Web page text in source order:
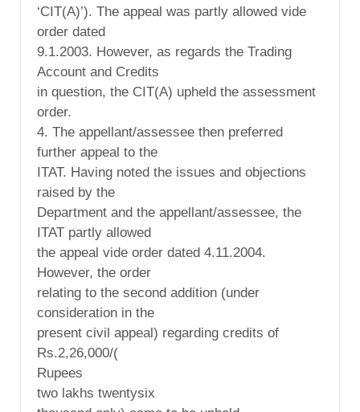
‘CIT(A)’). The appeal was partly allowed vide
order dated
9.1.2003. However, as regards the Trading
Account and Credits
in question, the CIT(A) upheld the assessment
order.
4. The appellant/assessee then preferred
further appeal to the
ITAT. Having noted the issues and objections
raised by the
Department and the appellant/assessee, the
ITAT partly allowed
the appeal vide order dated 4.11.2004.
However, the order
relating to the second addition (under
consideration in the
present civil appeal) regarding credits of
Rs.2,26,000/(
Rupees
two lakhs twentysix